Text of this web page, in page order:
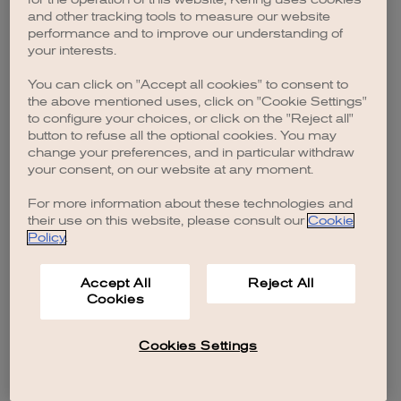
browser console for more information).
and other tracking tools to measure our website
performance and to improve our understanding of
your interests.
You can click on "Accept all cookies" to consent to
the above mentioned uses, click on "Cookie Settings"
to configure your choices, or click on the "Reject all"
button to refuse all the optional cookies. You may
change your preferences, and in particular withdraw
your consent, on our website at any moment.
For more information about these technologies and
their use on this website, please consult our Cookie
Policy.
Accept All
Cookies
Reject All
Cookies Settings